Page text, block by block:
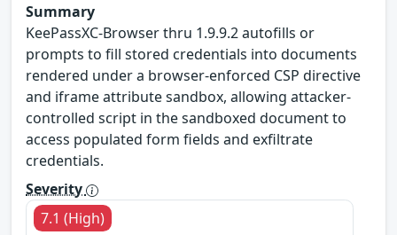
Summary
KeePassXC-Browser thru 1.9.9.2 autofills or
prompts to fill stored credentials into documents
rendered under a browser-enforced CSP directive
and iframe attribute sandbox, allowing attacker-
controlled script in the sandboxed document to
access populated form fields and exfiltrate
credentials.
Severity
7.1 (High)